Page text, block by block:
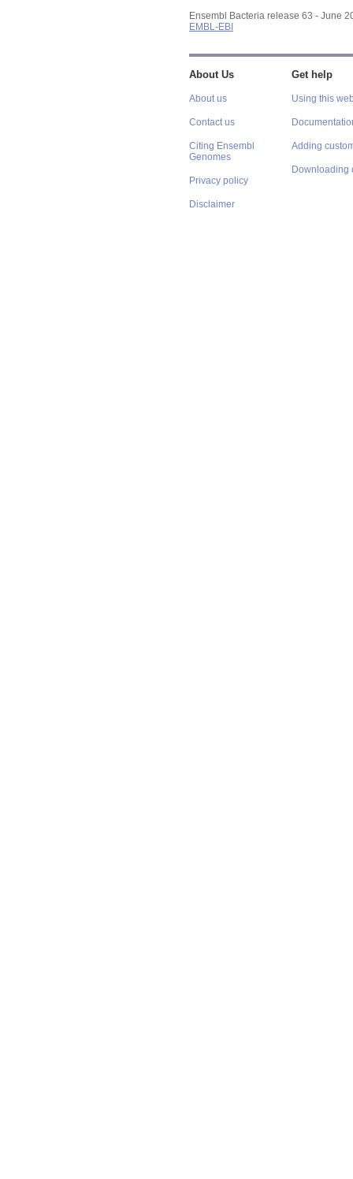
Ensembl Bacteria release 63 - June
EMBL-EBI
About Us
About us
Contact us
Citing Ensembl
Genomes
Privacy policy
Disclaimer
Get help
Using this
Adding
Downloading